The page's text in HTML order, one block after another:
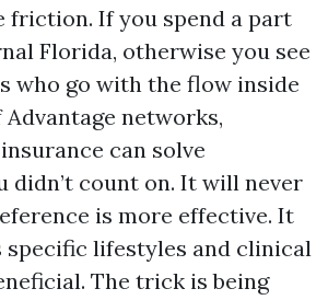
friction. If you spend a part
Florida, otherwise you see
who go with the flow inside
networks,
can solve
didn’t count on. It will never
is more effective. It
specific lifestyles and clinical
The trick is being